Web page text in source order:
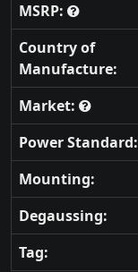
MSRP:
Country of
Manufacture:
Market:
Power Standard:
Mounting:
Degaussing:
Tag: